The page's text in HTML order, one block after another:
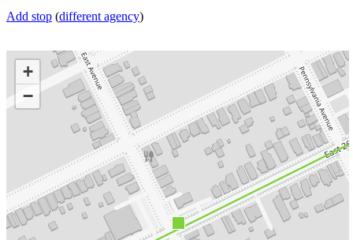
Add stop (different agency)
+
−